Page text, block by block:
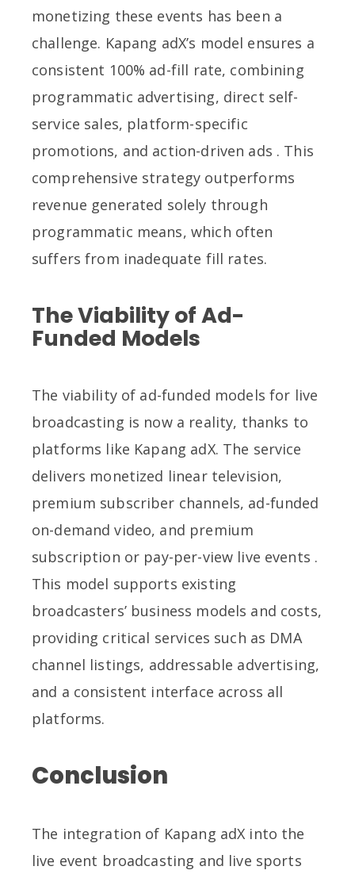
monetizing these events has been a
challenge. Kapang adX’s model ensures a
consistent 100% ad-fill rate, combining
programmatic advertising, direct self-
service sales, platform-specific
promotions, and action-driven ads . This
comprehensive strategy outperforms
revenue generated solely through
programmatic means, which often
suffers from inadequate fill rates.
The Viability of Ad-
Funded Models
The viability of ad-funded models for live
broadcasting is now a reality, thanks to
platforms like Kapang adX. The service
delivers monetized linear television,
premium subscriber channels, ad-funded
on-demand video, and premium
subscription or pay-per-view live events .
This model supports existing
broadcasters’ business models and costs,
providing critical services such as DMA
channel listings, addressable advertising,
and a consistent interface across all
platforms.
Conclusion
The integration of Kapang adX into the
live event broadcasting and live sports